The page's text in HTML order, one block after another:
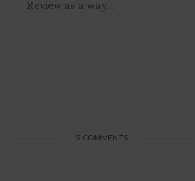
Review as a way...
5 COMMENTS